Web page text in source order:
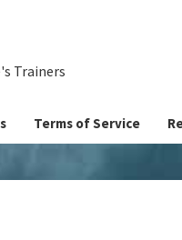
Trainers
Terms of Service